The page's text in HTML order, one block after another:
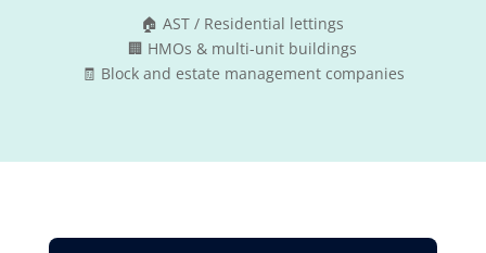
🏠 AST / Residential lettings
🏢 HMOs & multi-unit buildings
🧾 Block and estate management companies